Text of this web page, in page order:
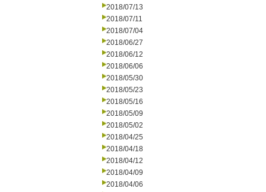
2018/07/13
2018/07/11
2018/07/04
2018/06/27
2018/06/12
2018/06/06
2018/05/30
2018/05/23
2018/05/16
2018/05/09
2018/05/02
2018/04/25
2018/04/18
2018/04/12
2018/04/09
2018/04/06